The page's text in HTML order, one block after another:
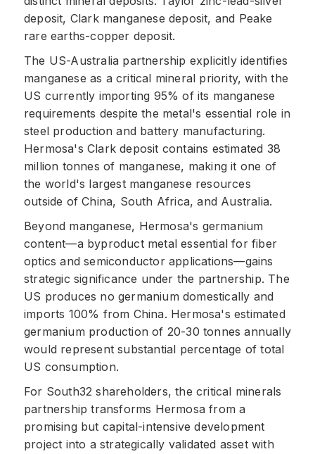
deposit, Clark manganese deposit, and Peake
rare earths-copper deposit.
The US-Australia partnership explicitly identifies
manganese as a critical mineral priority, with the
US currently importing 95% of its manganese
requirements despite the metal's essential role in
steel production and battery manufacturing.
Hermosa's Clark deposit contains estimated 38
million tonnes of manganese, making it one of
the world's largest manganese resources
outside of China, South Africa, and Australia.
Beyond manganese, Hermosa's germanium
content—a byproduct metal essential for fiber
optics and semiconductor applications—gains
strategic significance under the partnership. The
US produces no germanium domestically and
imports 100% from China. Hermosa's estimated
germanium production of 20-30 tonnes annually
would represent substantial percentage of total
US consumption.
For South32 shareholders, the critical minerals
partnership transforms Hermosa from a
promising but capital-intensive development
project into a strategically validated asset with